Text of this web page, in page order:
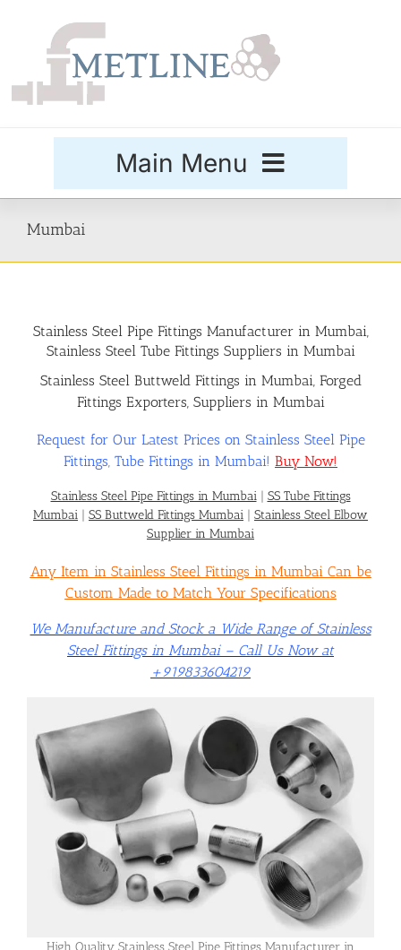
Main Menu
Buttweld Fittings
Forged Fittings
Flanges
Price List
Blog
Contact Us
Mumbai
Stainless Steel Pipe Fittings Manufacturer in Mumbai,
Stainless Steel Tube Fittings Suppliers in Mumbai
Stainless Steel Buttweld Fittings in Mumbai, Forged
Fittings Exporters, Suppliers in Mumbai
Request for Our Latest Prices on Stainless Steel Pipe
Fittings, Tube Fittings in Mumbai! Buy Now!
Stainless Steel Pipe Fittings in Mumbai| SS Tube Fittings
Mumbai | SS Buttweld Fittings Mumbai | Stainless Steel Elbow
Supplier in Mumbai
Any Item in Stainless Steel Fittings in Mumbai Can be
Custom Made to Match Your Specifications
We Manufacture and Stock a Wide Range of Stainless
Steel Fittings in Mumbai – Call Us Now at
+919833604219
High Quality Stainless Steel Pipe Fittings Manufacturer in